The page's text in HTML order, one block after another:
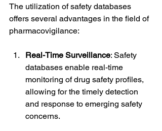
The utilization of safety databases
offers several advantages in the field of
pharmacovigilance:
Real-Time Surveillance: Safety
databases enable real-time
monitoring of drug safety profiles,
allowing for the timely detection
and response to emerging safety
concerns.